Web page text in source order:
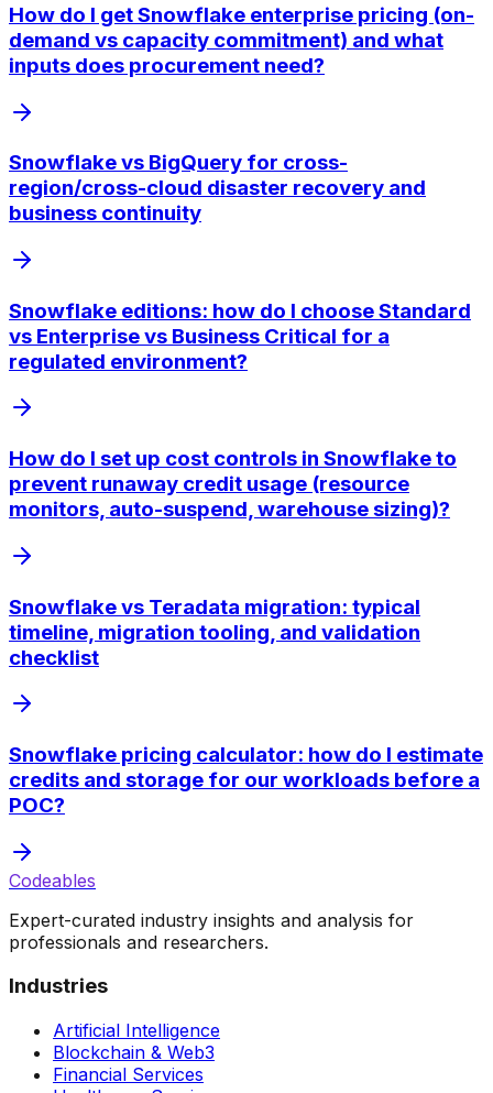
How do I get Snowflake enterprise pricing (on-
demand vs capacity commitment) and what
inputs does procurement need?
Snowflake vs BigQuery for cross-
region/cross-cloud disaster recovery and
business continuity
Snowflake editions: how do I choose Standard
vs Enterprise vs Business Critical for a
regulated environment?
How do I set up cost controls in Snowflake to
prevent runaway credit usage (resource
monitors, auto-suspend, warehouse sizing)?
Snowflake vs Teradata migration: typical
timeline, migration tooling, and validation
checklist
Snowflake pricing calculator: how do I estimate
credits and storage for our workloads before a
POC?
Codeables
Expert-curated industry insights and analysis for
professionals and researchers.
Industries
Artificial Intelligence
Blockchain & Web3
Financial Services